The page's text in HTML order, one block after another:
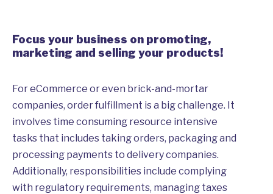
Focus your business on promoting,
marketing and selling your products!
For eCommerce or even brick-and-mortar
companies, order fulfillment is a big challenge. It
involves time consuming resource intensive
tasks that includes taking orders, packaging and
processing payments to delivery companies.
Additionally, responsibilities include complying
with regulatory requirements, managing taxes